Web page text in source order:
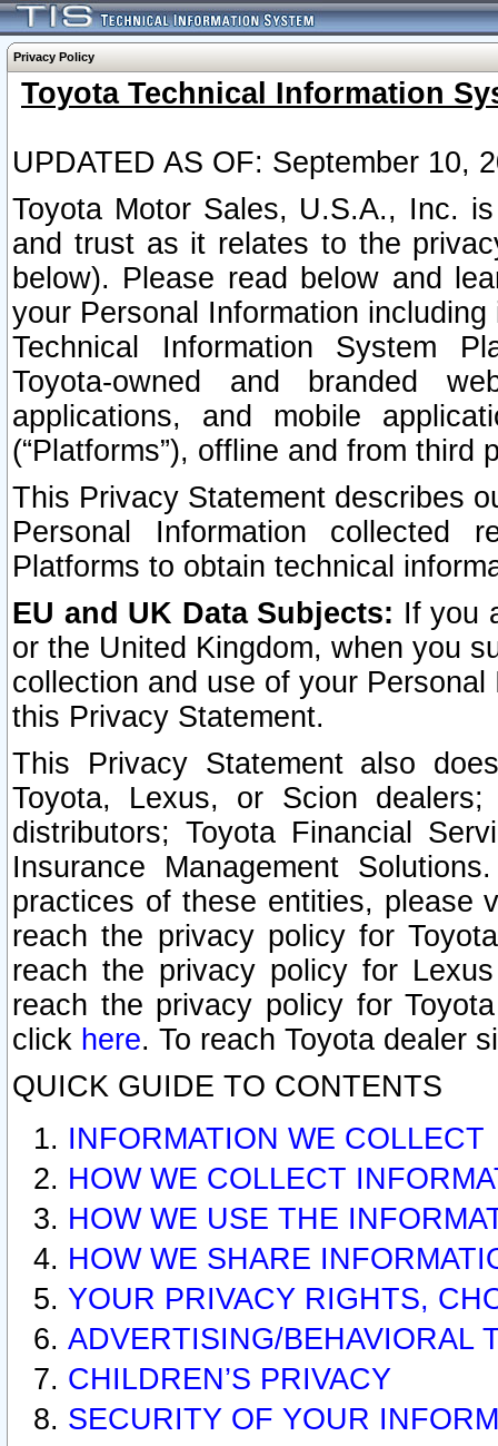
Privacy Policy
Toyota Technical Information
UPDATED AS OF: September 10,
Toyota Motor Sales, U.S.A., Inc.
and trust as it relates to the
below). Please read below and
your Personal Information
Technical Information System
Toyota-owned and branded
applications, and mobile
(“Platforms”), offline and from third
This Privacy Statement describes
Personal Information collected
Platforms to obtain technical
EU and UK Data Subjects: If you
or the United Kingdom, when you
collection and use of your
this Privacy Statement.
This Privacy Statement also
Toyota, Lexus, or Scion
distributors; Toyota Financial
Insurance Management
practices of these entities, please
reach the privacy policy for
reach the privacy policy for
reach the privacy policy for
click here. To reach Toyota dealer
QUICK GUIDE TO CONTENTS
INFORMATION WE COLLECT
HOW WE COLLECT
HOW WE USE THE
HOW WE SHARE
YOUR PRIVACY RIGHTS,
ADVERTISING/BEHAVIORAL
CHILDREN’S PRIVACY
SECURITY OF YOUR